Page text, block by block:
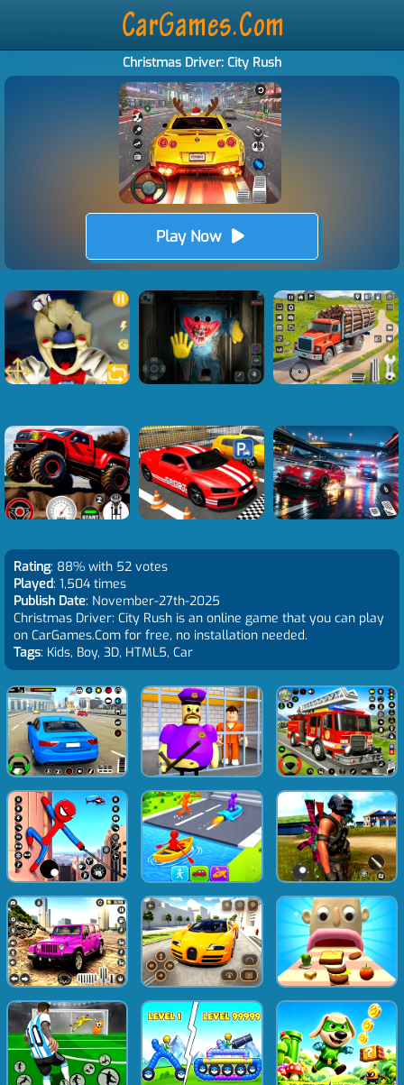
Christmas Driver: City Rush
Play Now
Rating: 88% with 52 votes
Played: 1,504 times
Publish Date: November-27th-2025
Christmas Driver: City Rush is an online game that you can play
on CarGames.Com for free, no installation needed.
Tags: Kids, Boy, 3D, HTML5, Car